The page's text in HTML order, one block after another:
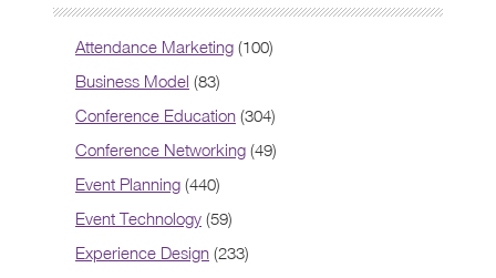
Attendance Marketing (100)
Business Model (83)
Conference Education (304)
Conference Networking (49)
Event Planning (440)
Event Technology (59)
Experience Design (233)